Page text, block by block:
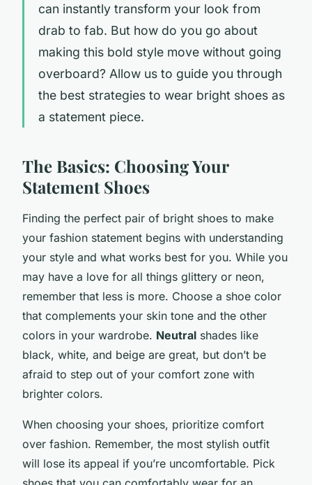
can instantly transform your look from
drab to fab. But how do you go about
making this bold style move without going
overboard? Allow us to guide you through
the best strategies to wear bright shoes as
a statement piece.
The Basics: Choosing Your
Statement Shoes
Finding the perfect pair of bright shoes to make
your fashion statement begins with understanding
your style and what works best for you. While you
may have a love for all things glittery or neon,
remember that less is more. Choose a shoe color
that complements your skin tone and the other
colors in your wardrobe. Neutral shades like
black, white, and beige are great, but don’t be
afraid to step out of your comfort zone with
brighter colors.
When choosing your shoes, prioritize comfort
over fashion. Remember, the most stylish outfit
will lose its appeal if you’re uncomfortable. Pick